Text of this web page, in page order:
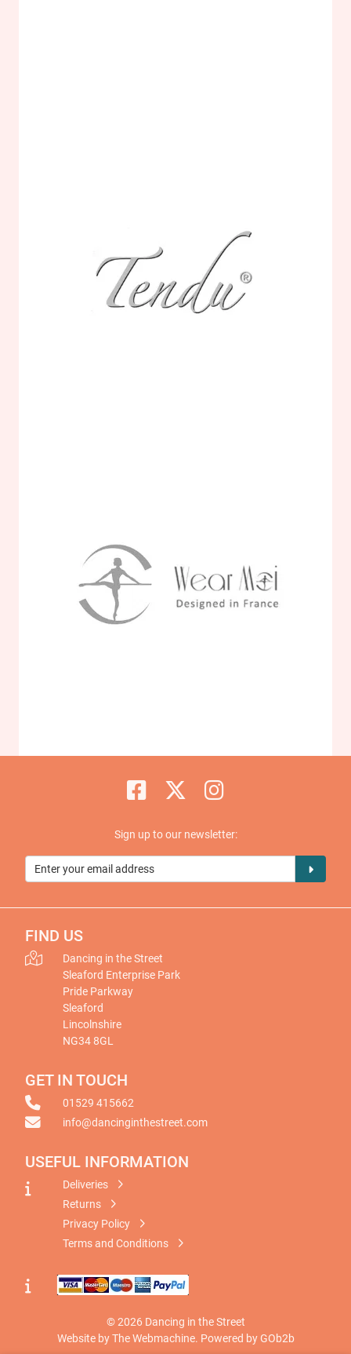
Sign up to our newsletter:
FIND US
Dancing in the Street
Sleaford Enterprise Park
Pride Parkway
Sleaford
Lincolnshire
NG34 8GL
GET IN TOUCH
01529 415662
info@dancinginthestreet.com
USEFUL INFORMATION
Deliveries
Returns
Privacy Policy
Terms and Conditions
© 2026 Dancing in the Street
Website by The Webmachine. Powered by GOb2b